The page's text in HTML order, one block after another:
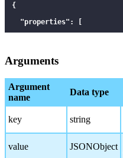
{
  "properties": [
      "id": 1587134426
    }
  ]
Arguments
Argument
name
Data type
key string
value JSONObject